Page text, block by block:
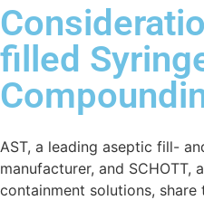
filled
AST, a leading aseptic fill-
manufacturer, and SCHOTT,
containment solutions,